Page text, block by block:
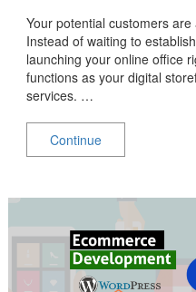
Your potential customers
Instead of waiting to
launching your online office
functions as your digital
services. …
Continue